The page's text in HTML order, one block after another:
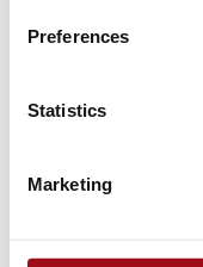
Preferences
Statistics
Marketing